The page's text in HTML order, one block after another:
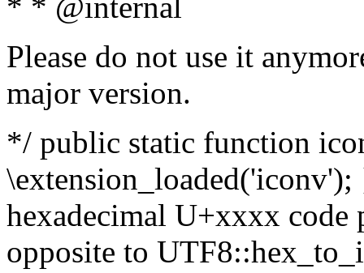
Please do not use it
major version.
*/ public static function
hexadecimal U+xxxx
opposite to